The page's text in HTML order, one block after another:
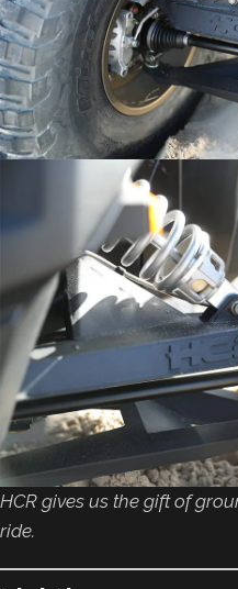
HCR gives us the gift of
ride.